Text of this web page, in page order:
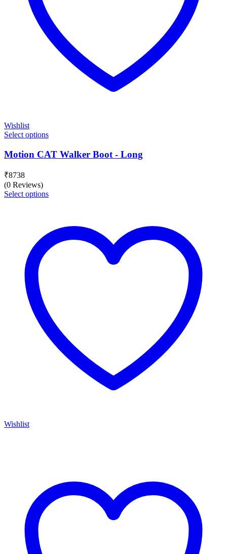
Wishlist
Select options
Motion CAT Walker Boot - Long
₹8738
(0 Reviews)
Select options
Wishlist